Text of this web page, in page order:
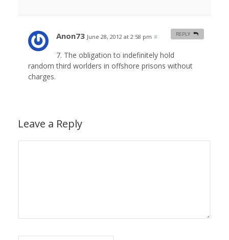
Anon73 June 28, 2012 at 2:58 pm #
7. The obligation to indefinitely hold
random third worlders in offshore prisons without
charges.
REPLY
Leave a Reply